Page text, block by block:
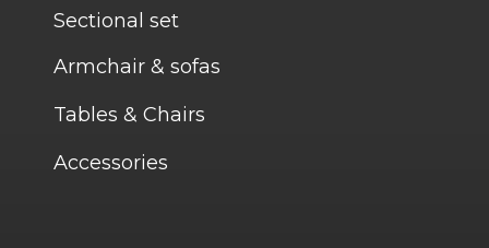
Sectional set
Armchair & sofas
Tables & Chairs
Accessories